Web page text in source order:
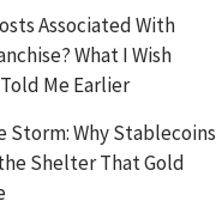
Associated With
What I Wish
Me Earlier
Storm: Why Stablecoins
Shelter That Gold